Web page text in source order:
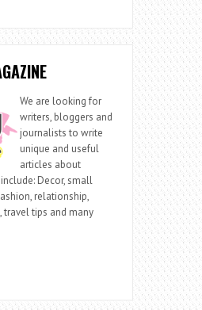
We are looking for
writers, bloggers and
journalists to write
unique and useful
articles about
Decor, small
relationship,
travel tips and many